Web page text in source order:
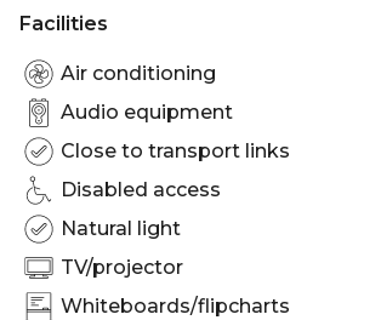
Facilities
Air conditioning
Audio equipment
Close to transport links
Disabled access
Natural light
TV/projector
Whiteboards/flipcharts